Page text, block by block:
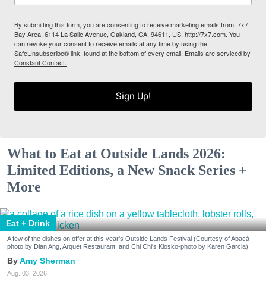
By submitting this form, you are consenting to receive marketing emails from: 7x7
Bay Area, 6114 La Salle Avenue, Oakland, CA, 94611, US, http://7x7.com. You
can revoke your consent to receive emails at any time by using the
SafeUnsubscribe® link, found at the bottom of every email. Emails are serviced by
Constant Contact.
Sign Up!
What to Eat at Outside Lands 2026:
Limited Editions, a New Snack Series +
More
Eat + Drink
A few of the dishes on offer at this year's Outside Lands Festival (Courtesy of Abacá-
photo by Dian Ang, Arquet Restaurant, and Chi Chi's Kiosko-photo by Karen Garcia)
Amy Sherman
Aug. 03, 2026